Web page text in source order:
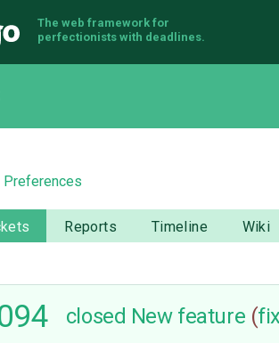
Django
The web framework for
perfectionists with deadlines.
Preferences
Reports Timeline Wiki
closed New feature (